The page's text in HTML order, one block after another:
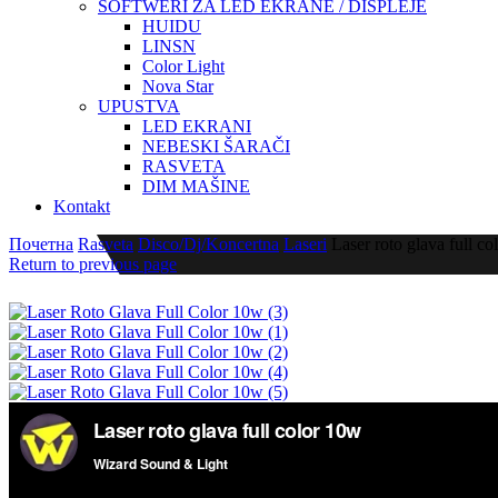
SOFTWERI ZA LED EKRANE / DISPLEJE
HUIDU
LINSN
Color Light
Nova Star
UPUSTVA
LED EKRANI
NEBESKI ŠARAČI
RASVETA
DIM MAŠINE
Kontakt
Почетна Rasveta Disco/Dj/Koncertna Laseri Laser roto glava full
Return to previous page